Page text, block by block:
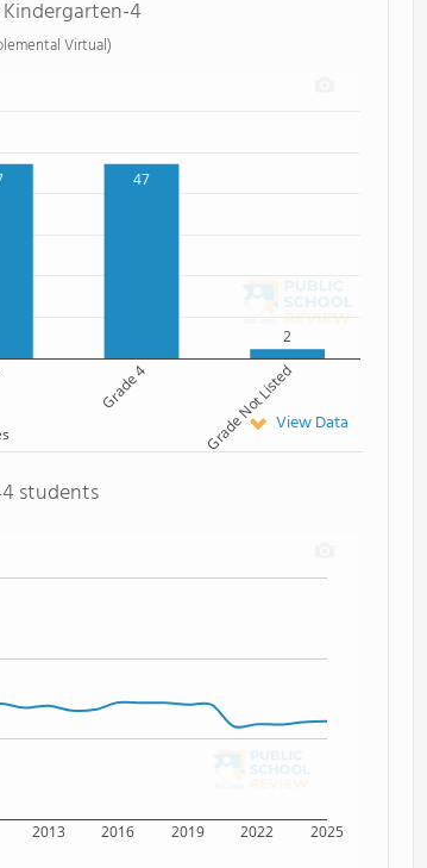
Kindergarten-4
Virtual)
47
2
Grade 4 Grade Not ListedView Data
students
2013 2016 2019 2022 2025